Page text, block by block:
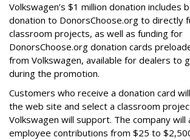
Volkswagen’s $1 million donation includes
donation to DonorsChoose.org to directly
classroom projects, as well as funding for
DonorsChoose.org donation cards
from Volkswagen, available for dealers to
during the promotion.
Customers who receive a donation card
the web site and select a classroom
Volkswagen will support. The company will
employee contributions from $25 to